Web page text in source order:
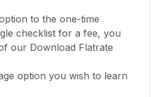
to the one-time
checklist for a fee, you
our Download Flatrate
option you wish to learn